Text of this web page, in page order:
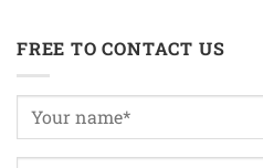
FREE TO CONTACT US